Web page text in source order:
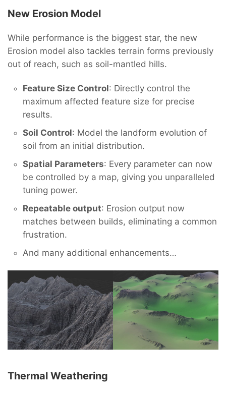
New Erosion Model
While performance is the biggest star, the new
Erosion model also tackles terrain forms previously
out of reach, such as soil-mantled hills.
Feature Size Control: Directly control the
maximum affected feature size for precise
results.
Soil Control: Model the landform evolution of
soil from an initial distribution.
Spatial Parameters: Every parameter can now
be controlled by a map, giving you unparalleled
tuning power.
Repeatable output: Erosion output now
matches between builds, eliminating a common
frustration.
And many additional enhancements…
Thermal Weathering